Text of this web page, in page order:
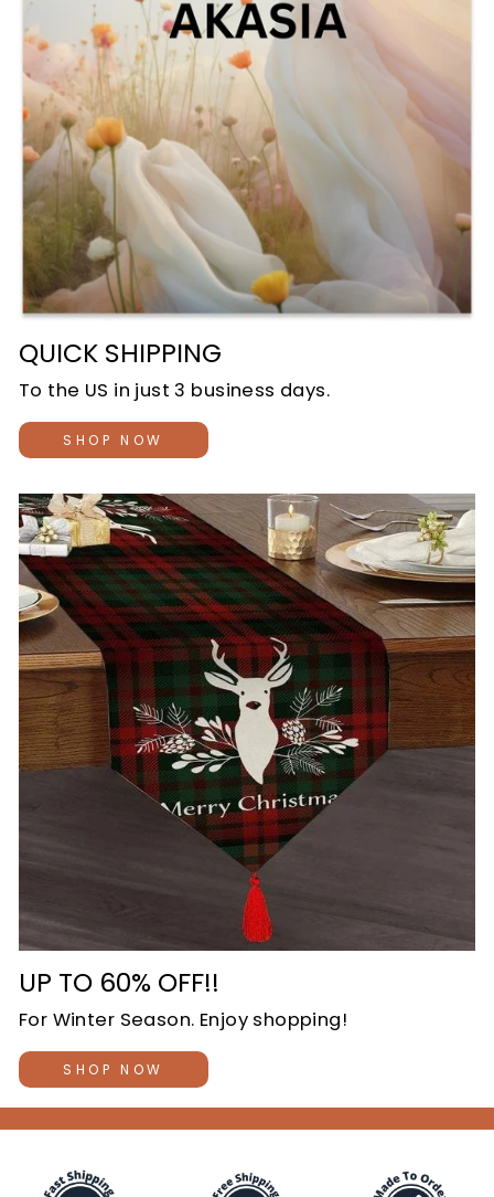
QUICK SHIPPING
To the US in just 3 business days.
SHOP NOW
UP TO 60% OFF!!
For Winter Season. Enjoy shopping!
SHOP NOW